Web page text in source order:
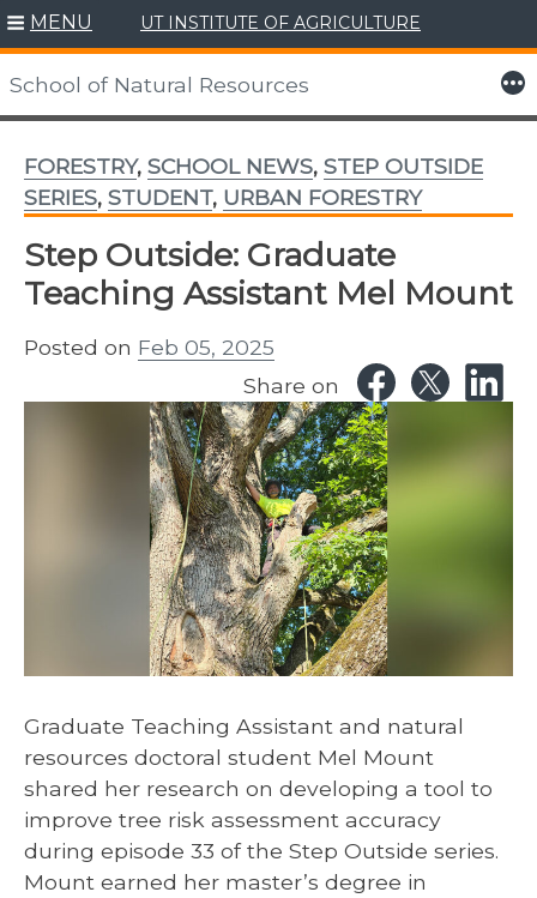
Skip
to
content
MENU UT INSTITUTE OF AGRICULTURE
School of Natural Resources More
FORESTRY, SCHOOL NEWS, STEP OUTSIDE
SERIES, STUDENT, URBAN FORESTRY
Step Outside: Graduate
Teaching Assistant Mel Mount
Posted on Feb 05, 2025
Share on
Graduate Teaching Assistant and natural
resources doctoral student Mel Mount
shared her research on developing a tool to
improve tree risk assessment accuracy
during episode 33 of the Step Outside series.
Mount earned her master’s degree in